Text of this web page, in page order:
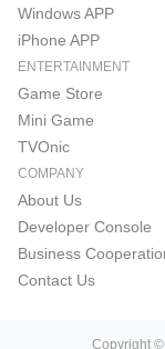
Windows APP
iPhone APP
ENTERTAINMENT
Game Store
Mini Game
TVOnic
COMPANY
About Us
Developer Console
Business
Contact Us
Copyright ©